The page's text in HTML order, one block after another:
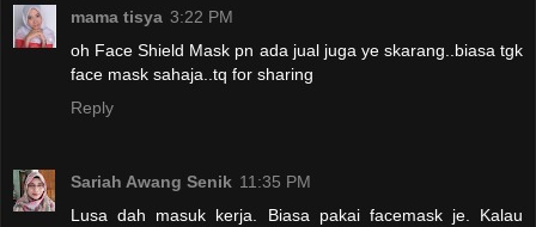
mama tisya 3:22 PM
oh Face Shield Mask pn ada jual juga ye skarang..biasa tgk
face mask sahaja..tq for sharing
Reply
Sariah Awang Senik 11:35 PM
Lusa dah masuk kerja. Biasa pakai facemask je. Kalau